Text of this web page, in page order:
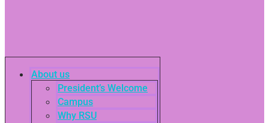
About us
President’s Welcome
Campus
Why RSU